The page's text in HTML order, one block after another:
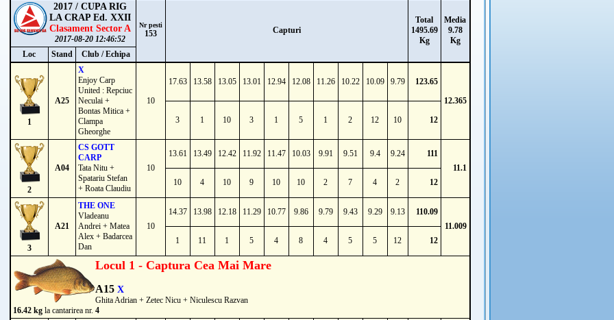
2017 / CUPA RIG
LA CRAP Ed. XXII
Clasament Sector A
2017-08-20 12:46:52
Nr pesti
153 Capturi
Total
1495.69
Kg
Media
9.78
Kg
Loc
Stand Club / Echipa
1
A25
X
Enjoy Carp
United : Repciuc
Neculai +
Bontas Mitica +
Clampa
Gheorghe
10
17.63 13.58 13.05 13.01 12.94 12.08 11.26 10.22 10.09 9.79
123.65
12.365
3
1 10 3 1 5 1 2 12 10 12
2
A04
CS GOTT
CARP
Tata Nitu +
Spatariu Stefan
+ Roata Claudiu
10
13.61 13.49 12.42 11.92 11.47 10.03 9.91 9.51 9.4 9.24
111
11.1
10
4 10 9 10 10 2 7 4 2 12
3
A21
THE ONE
Vladeanu
Andrei + Matea
Alex + Badarcea
Dan
10
14.37 13.98 12.18 11.29 10.77 9.86 9.79 9.43 9.29 9.13
110.09
11.009
1
11 1 5 4 8 4 5 5 12 12
Locul 1 - Captura Cea Mai Mare
A15 X
Ghita Adrian + Zetec Nicu + Niculescu Razvan
16.42 kg la cantarirea nr.4